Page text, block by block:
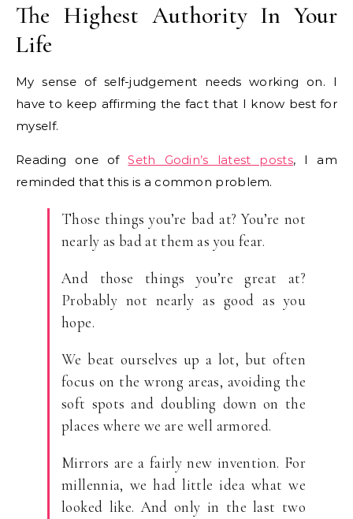
The Highest Authority In Your
Life
My sense of self-judgement needs working on. I
have to keep affirming the fact that I know best for
myself.
Reading one ofSeth Godin’s latest posts, I am
reminded that this is a common problem.
Those things you’re bad at? You’re not
nearly as bad at them as you fear.
And those things you’re great at?
Probably not nearly as good as you
hope.
We beat ourselves up a lot, but often
focus on the wrong areas, avoiding the
soft spots and doubling down on the
places where we are well armored.
Mirrors are a fairly new invention. For
millennia, we had little idea what we
looked like. And only in the last two